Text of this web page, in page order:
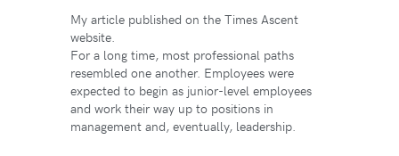
My article published on the Times Ascent
website.
For a long time, most professional paths
resembled one another. Employees were
expected to begin as junior-level employees
and work their way up to positions in
management and, eventually, leadership.